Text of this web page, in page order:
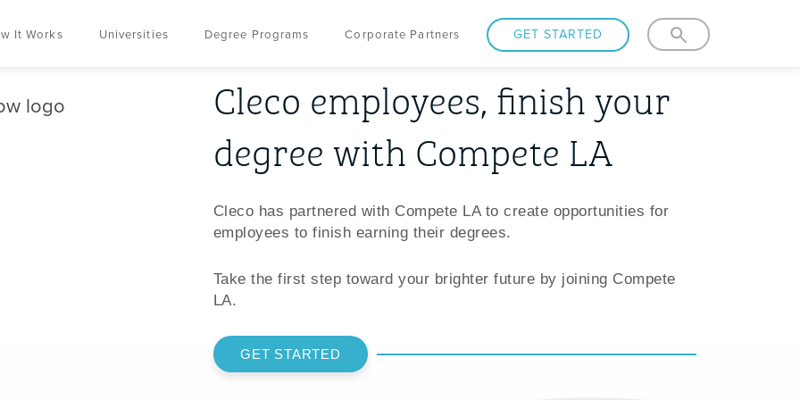
It Works Universities Degree Programs Corporate Partners GET STARTED
Cleco employees, finish your
degree with Compete LA
Cleco has partnered with Compete LA to create opportunities for
employees to finish earning their degrees.
Take the first step toward your brighter future by joining Compete
LA.
GET STARTED